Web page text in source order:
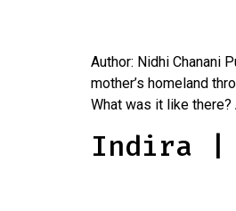
Author: Nidhi Chanani
mother’s homeland
What was it like there?
Indira |